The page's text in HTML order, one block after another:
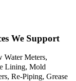
We Support
Water Meters,
Lining, Mold
Re-Piping, Grease